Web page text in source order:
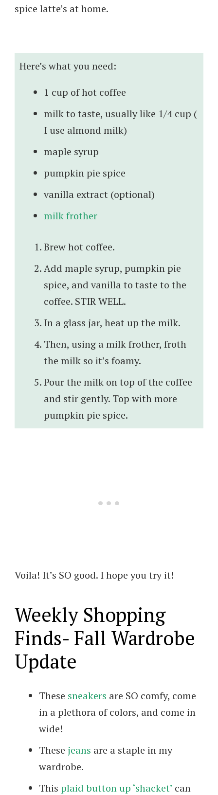
spice latte’s at home.
Here’s what you need:
1 cup of hot coffee
milk to taste, usually like 1/4 cup (
I use almond milk)
maple syrup
pumpkin pie spice
vanilla extract (optional)
milk frother
Brew hot coffee.
Add maple syrup, pumpkin pie
spice, and vanilla to taste to the
coffee. STIR WELL.
In a glass jar, heat up the milk.
Then, using a milk frother, froth
the milk so it’s foamy.
Pour the milk on top of the coffee
and stir gently. Top with more
pumpkin pie spice.
Voila! It’s SO good. I hope you try it!
Weekly Shopping
Finds- Fall Wardrobe
Update
These sneakers are SO comfy, come
in a plethora of colors, and come in
wide!
These jeans are a staple in my
wardrobe.
This plaid button up ‘shacket’ can